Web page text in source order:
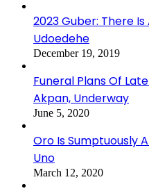
2023 Guber: There
Udoedehe
December 19, 2019
Funeral Plans Of
Akpan, Underway
June 5, 2020
Oro Is Sumptuously
Uno
March 12, 2020